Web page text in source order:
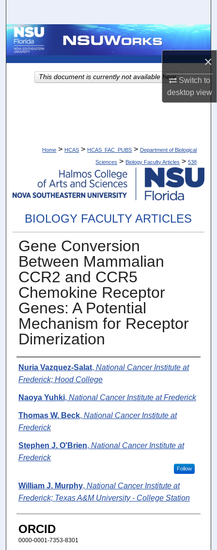
×
Switch to
desktopview
Browse Collections
About
Home > HCAS > HCAS_FAC_PUBS > Department of Biological
Sciences > Biology Faculty Articles > 538
BIOLOGY FACULTY ARTICLES
Gene Conversion
Between Mammalian
CCR2 and CCR5
Chemokine Receptor
Genes: A Potential
Mechanism for Receptor
Dimerization
Authors
Nuria Vazquez-Salat, National Cancer Institute at
Frederick; Hood College
Naoya Yuhki, National Cancer Institute at Frederick
Thomas W. Beck, National Cancer Institute at
Frederick
Stephen J. O'Brien, National Cancer Institute at
Frederick
Follow
William J. Murphy, National Cancer Institute at
Frederick; Texas A&M University - College Station
ORCID
0000-0001-7353-8301
This document is currently not available here.